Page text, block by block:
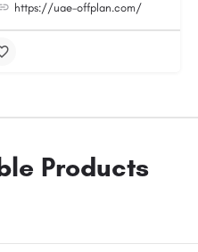
https://uae-offplan.com/
Products